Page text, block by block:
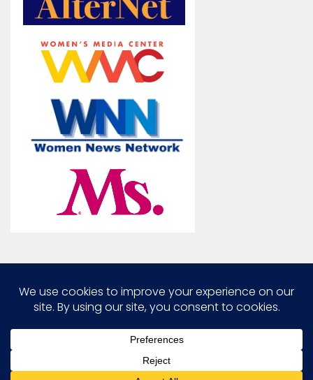
Marcia G. Yerman © 2026. All Rights Reserved.